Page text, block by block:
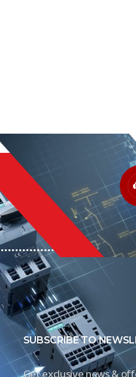
SUBSCRIBE TO
Get exclusive news &